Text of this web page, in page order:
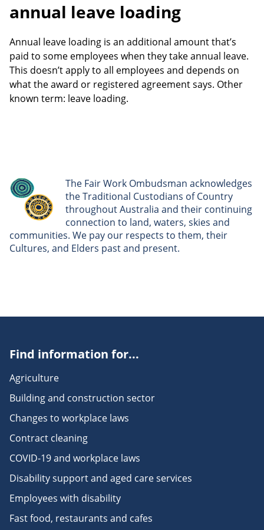
annual leave loading
Annual leave loading is an additional amount that’s
paid to some employees when they take annual leave.
This doesn’t apply to all employees and depends on
what the award or registered agreement says. Other
known term: leave loading.
The Fair Work Ombudsman acknowledges
the Traditional Custodians of Country
throughout Australia and their continuing
connection to land, waters, skies and
communities. We pay our respects to them, their
Cultures, and Elders past and present.
Find information for...
Agriculture
Building and construction sector
Changes to workplace laws
Contract cleaning
COVID-19 and workplace laws
Disability support and aged care services
Employees with disability
Fast food, restaurants and cafes